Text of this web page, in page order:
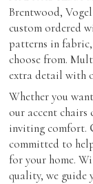
Brentwood,
custom ordered
patterns in
choose from.
extra detail with
Whether you
our accent
inviting comfort.
committed to
for your home.
quality, we guide